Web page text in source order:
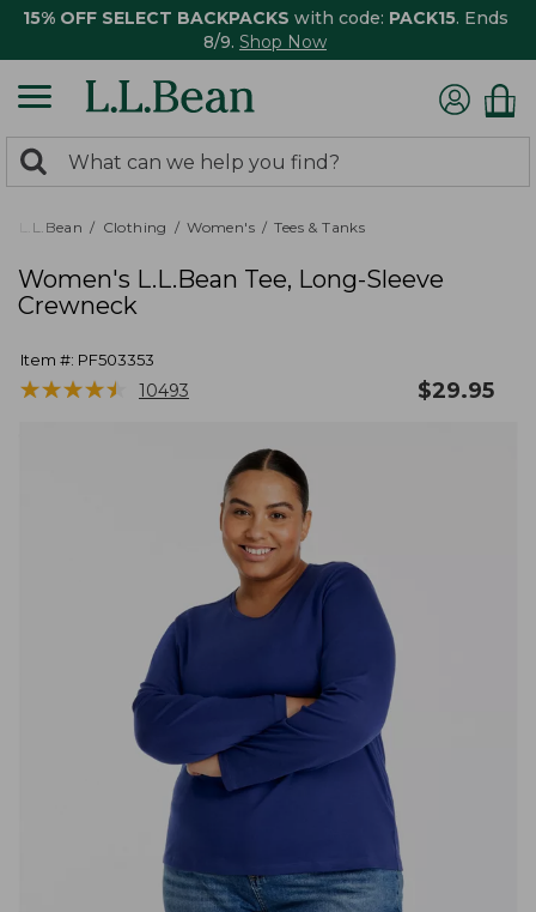
15% OFF SELECT BACKPACKS with code: PACK15. Ends
8/9. Shop Now
search
returned.
Search:
L.L.Bean Clothing Women's Tees & Tanks
Women's L.L.Bean Tee, Long-Sleeve
Crewneck
Item #: PF503353
★★★★★
★★★★★ 10493 $29.95